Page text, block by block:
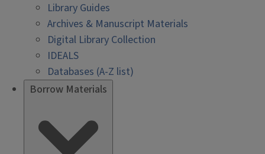
Library Guides
Archives & Manuscript Materials
Digital Library Collection
IDEALS
Databases (A-Z list)
Borrow Materials